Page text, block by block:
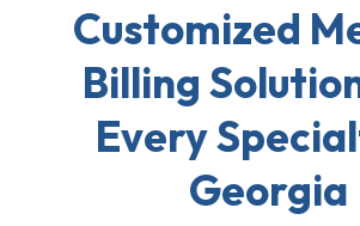
Customized
Billing
Every
Georgia